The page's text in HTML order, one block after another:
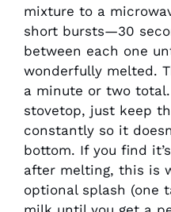
mixture to a
short bursts—30
between each one
wonderfully melted.
a minute or two
stovetop, just keep
constantly so it
bottom. If you find
after melting, this is
optional splash (one